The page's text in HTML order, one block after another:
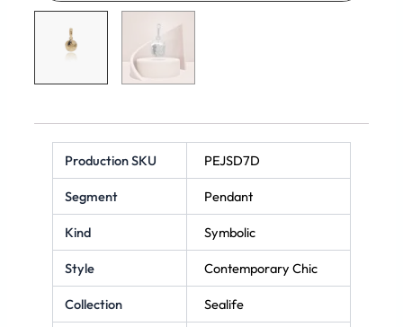
Production SKU PEJSD7D
Segment Pendant
Kind Symbolic
Style Contemporary Chic
Collection Sealife